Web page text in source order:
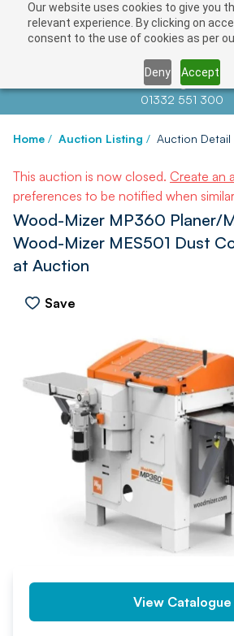
Our website uses cookies to give you
relevant experience. By clicking on
consent to the use of cookies as per
Deny Accept
Contact us at
01332 551 300
Home / Auction Listing / Auction Detail
This auction is now closed. Create an
preferences to be notified when
Wood-Mizer MP360 Planer/
Wood-Mizer MES501 Dust
at Auction
Save
View Catalogue